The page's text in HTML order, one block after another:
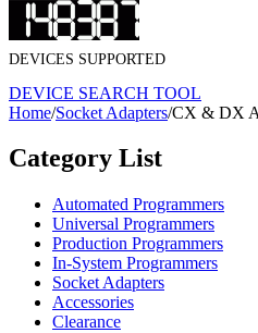
DEVICES SUPPORTED
DEVICE SEARCH TOOL
Home/Socket Adapters/CX & DX
Category List
Automated Programmers
Universal Programmers
Production Programmers
In-System Programmers
Socket Adapters
Accessories
Clearance